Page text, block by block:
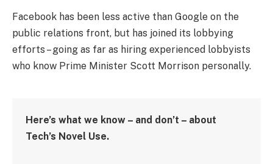
Facebook has been less active than Google on the
public relations front, but has joined its lobbying
efforts – going as far as hiring experienced lobbyists
who know Prime Minister Scott Morrison personally.
Here’s what we know – and don’t – about
Tech’s Novel Use.